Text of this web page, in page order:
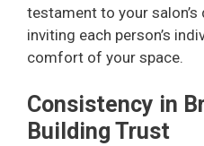
testament to your
inviting each person’s
comfort of your space.
Consistency in
Building Trust